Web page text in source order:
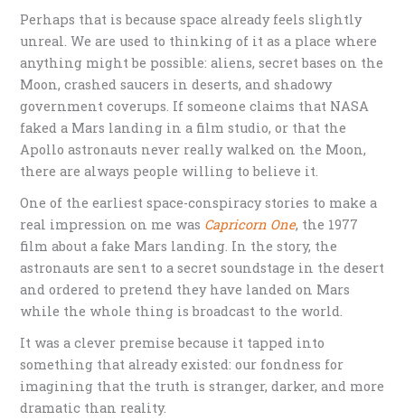
Perhaps that is because space already feels slightly
unreal. We are used to thinking of it as a place where
anything might be possible: aliens, secret bases on the
Moon, crashed saucers in deserts, and shadowy
government coverups. If someone claims that NASA
faked a Mars landing in a film studio, or that the
Apollo astronauts never really walked on the Moon,
there are always people willing to believe it.
One of the earliest space-conspiracy stories to make a
real impression on me was Capricorn One, the 1977
film about a fake Mars landing. In the story, the
astronauts are sent to a secret soundstage in the desert
and ordered to pretend they have landed on Mars
while the whole thing is broadcast to the world.
It was a clever premise because it tapped into
something that already existed: our fondness for
imagining that the truth is stranger, darker, and more
dramatic than reality.